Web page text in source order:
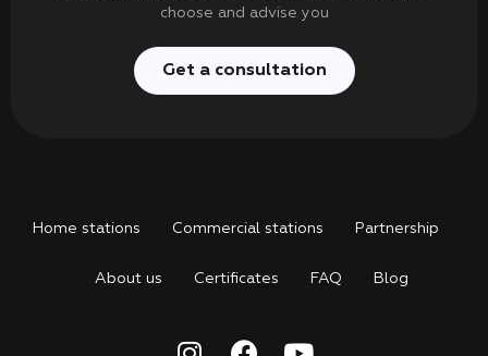
choose and advise you
Get a consultation
Home stations Commercial stations Partnership
About us Certificates FAQ Blog